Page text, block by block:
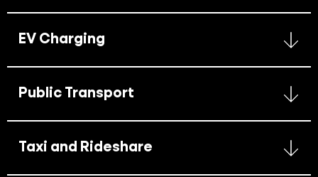
EV Charging
Public Transport
Taxi and Rideshare